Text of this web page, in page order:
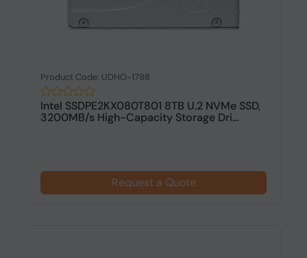
Product Code: UDHO-1788
Intel SSDPE2KX080T801 8TB U.2 NVMe SSD,
3200MB/s High-Capacity Storage Dri...
Request a Quote